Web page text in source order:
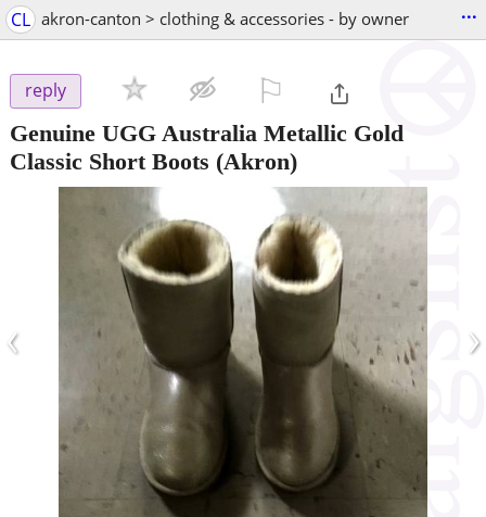
CL akron-canton > clothing & accessories - by owner ...
reply
Genuine UGG Australia Metallic Gold
Classic Short Boots (Akron)
‹ ›